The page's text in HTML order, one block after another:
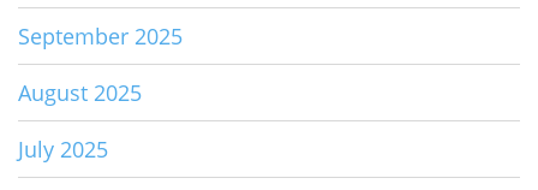
September 2025
August 2025
July 2025